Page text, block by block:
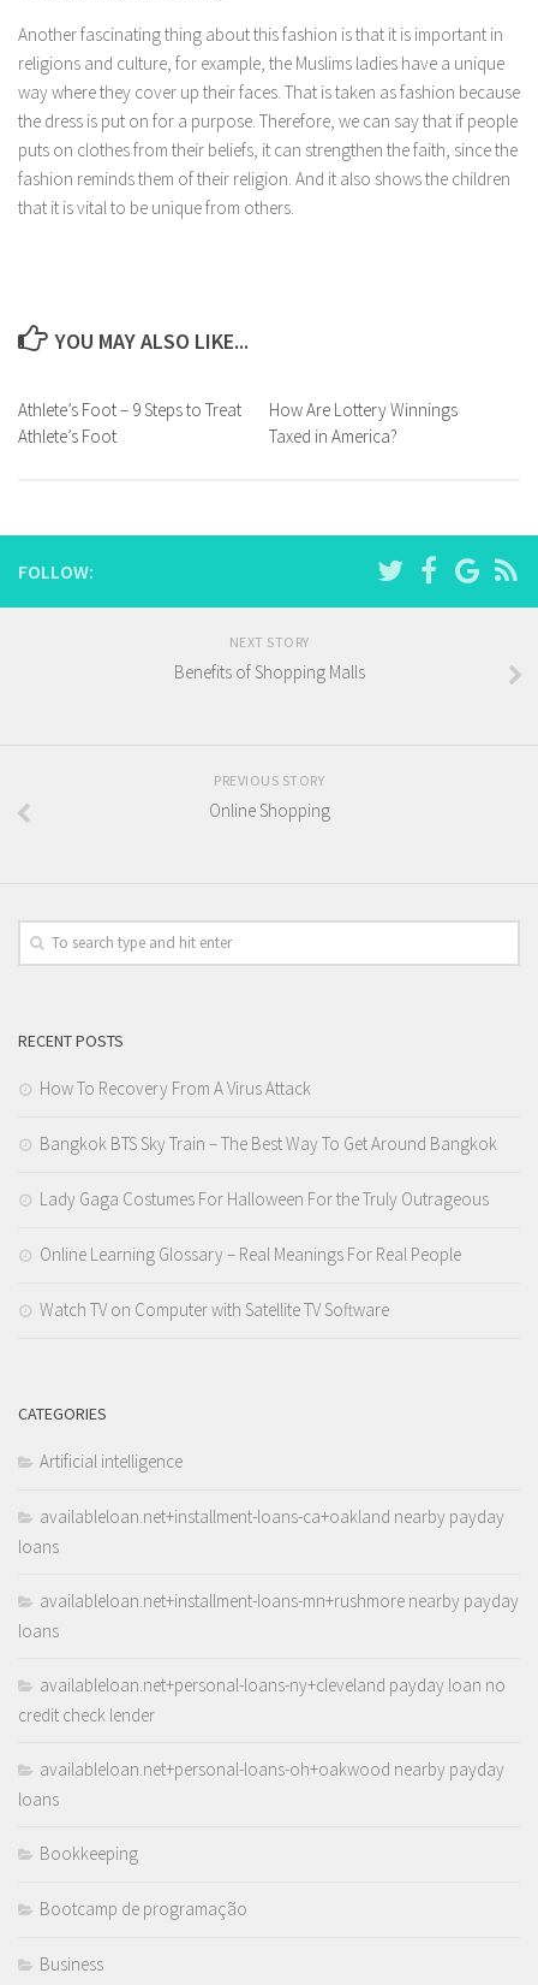
Another fascinating thing about this fashion is that it is important in
religions and culture, for example, the Muslims ladies have a unique
way where they cover up their faces. That is taken as fashion because
the dress is put on for a purpose. Therefore, we can say that if people
puts on clothes from their beliefs, it can strengthen the faith, since the
fashion reminds them of their religion. And it also shows the children
that it is vital to be unique from others.
YOU MAY ALSO LIKE...
Athlete’s Foot – 9 Steps to Treat
Athlete’s Foot
How Are Lottery Winnings
Taxed in America?
FOLLOW:
NEXT STORY
Benefits of Shopping Malls
PREVIOUS STORY
Online Shopping
RECENT POSTS
How To Recovery From A Virus Attack
Bangkok BTS Sky Train – The Best Way To Get Around Bangkok
Lady Gaga Costumes For Halloween For the Truly Outrageous
Online Learning Glossary – Real Meanings For Real People
Watch TV on Computer with Satellite TV Software
CATEGORIES
Artificial intelligence
availableloan.net+installment-loans-ca+oakland nearby payday
loans
availableloan.net+installment-loans-mn+rushmore nearby payday
loans
availableloan.net+personal-loans-ny+cleveland payday loan no
credit check lender
availableloan.net+personal-loans-oh+oakwood nearby payday
loans
Bookkeeping
Bootcamp de programação
Business